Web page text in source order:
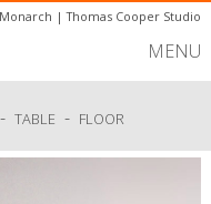
Monarch |Thomas Cooper Studio
MENU
- TABLE - FLOOR